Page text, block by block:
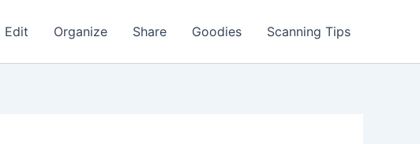
Edit Organize Share Goodies Scanning Tips